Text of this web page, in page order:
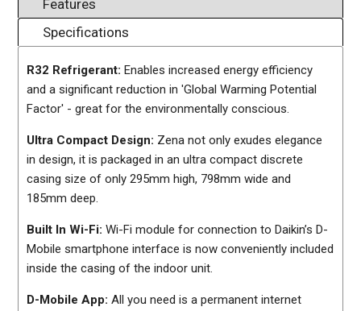
Features
Specifications
R32 Refrigerant:Enables increased energy efficiency
and a significant reduction in 'Global Warming Potential
Factor' - great for the environmentally conscious.
Ultra Compact Design: Zena not only exudes elegance
in design, it is packaged in an ultra compact discrete
casing size of only 295mm high, 798mm wide and
185mm deep.
Built In Wi-Fi:Wi-Fi module for connection to Daikin’s D-
Mobile smartphone interface is now conveniently included
inside the casing of the indoor unit.
D-Mobile App:All you need is a permanent internet